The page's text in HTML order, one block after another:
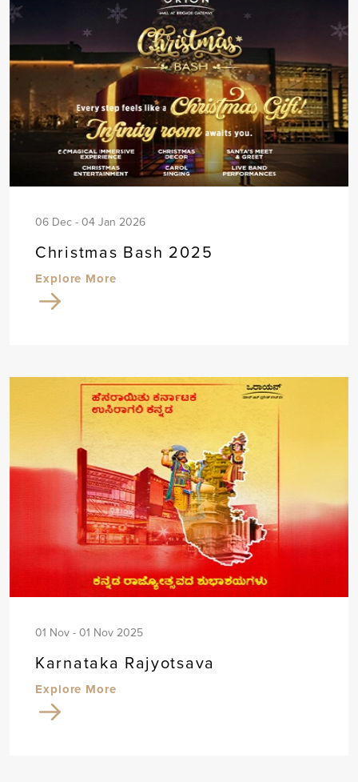
06 Dec - 04 Jan 2026
Christmas Bash 2025
Explore More
01 Nov - 01 Nov 2025
Karnataka Rajyotsava
Explore More